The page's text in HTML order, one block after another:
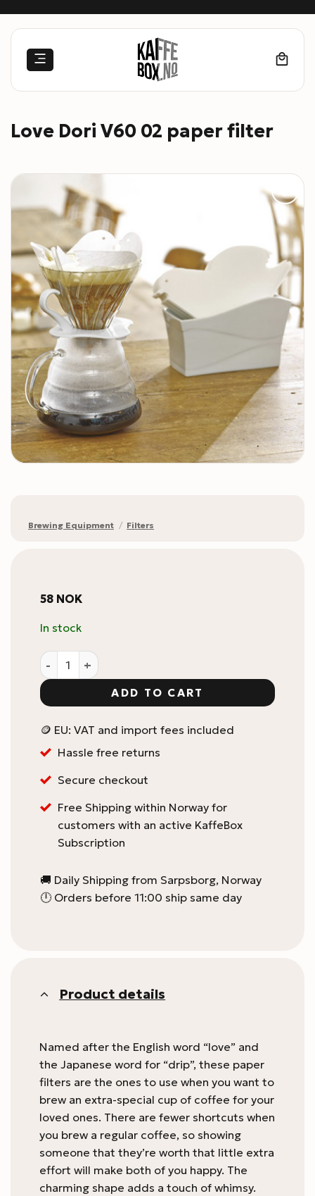
Love Dori V60 02 paper filter
Brewing Equipment / Filters
58 NOK
In stock
Love Dori V60 02 paper filter quantity
ADD TO CART
🪙 EU: VAT and import fees included
Hassle free returns
Secure checkout
Free Shipping within Norway for
customers with an active KaffeBox
Subscription
🚚 Daily Shipping from Sarpsborg, Norway
🕛 Orders before 11:00 ship same day
Product details
Named after the English word “love” and
the Japanese word for “drip”, these paper
filters are the ones to use when you want to
brew an extra-special cup of coffee for your
loved ones. There are fewer shortcuts when
you brew a regular coffee, so showing
someone that they’re worth that little extra
effort will make both of you happy. The
charming shape adds a touch of whimsy.